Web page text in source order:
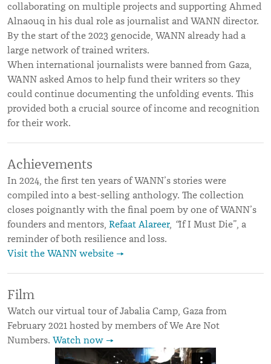
collaborating on multiple projects and supporting Ahmed
Alnaouq in his dual role as journalist and WANN director.
By the start of the 2023 genocide, WANN already had a
large network of trained writers.
When international journalists were banned from Gaza,
WANN asked Amos to help fund their writers so they
could continue documenting the unfolding events. This
provided both a crucial source of income and recognition
for their work.
Achievements
In 2024, the first ten years of WANN’s stories were
compiled into a best-selling anthology. The collection
closes poignantly with the final poem by one of WANN’s
founders and mentors, Refaat Alareer, “If I Must Die”, a
reminder of both resilience and loss.
Visit the WANN website →
Film
Watch our virtual tour of Jabalia Camp, Gaza from
February 2021 hosted by members of We Are Not
Numbers. Watch now →